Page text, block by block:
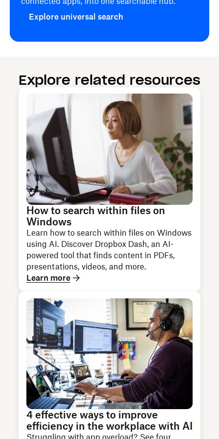
Explore universal search
Explore related resources
How to search within files on
Windows
Learn how to search within files on Windows
using AI. Discover Dropbox Dash, an AI-
powered tool that finds content in PDFs,
presentations, videos, and more.
Learn more
4 effective ways to improve
efficiency in the workplace with AI